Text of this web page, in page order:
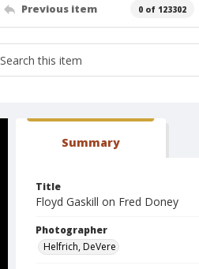
Previous item 0 of 123302
Summary
Title
Floyd Gaskill on Fred Doney
Photographer
Helfrich, DeVere